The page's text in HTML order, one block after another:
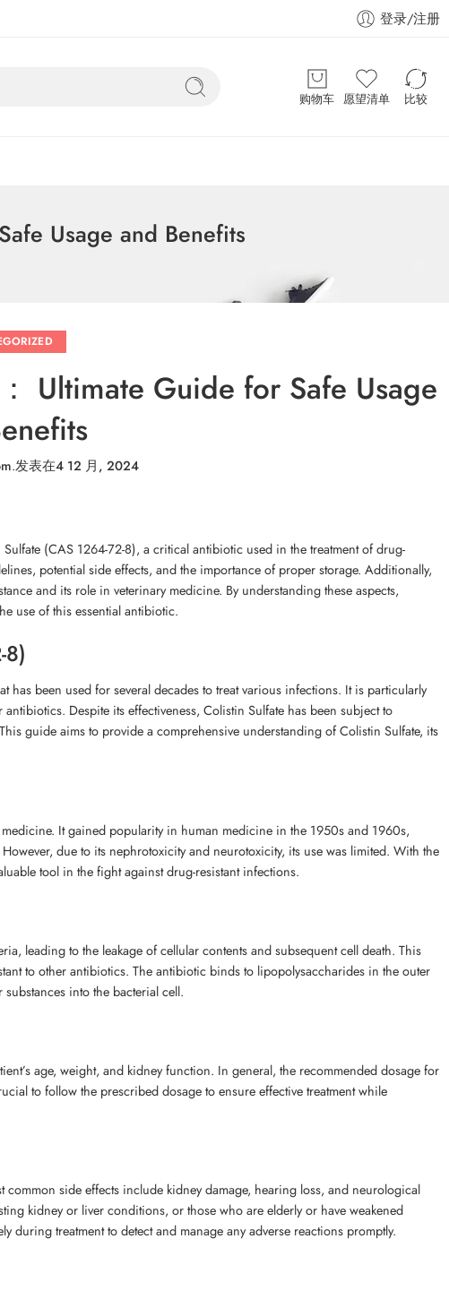
登录/注册
购物车 愿望清单 比较
Usage and Benefits
Ultimate Guide for Safe Usage
.发表在4 12 月, 2024
(CAS 1264-72-8), a critical antibiotic used in the treatment of drug-
potential side effects, and the importance of proper storage. Additionally,
and its role in veterinary medicine. By understanding these aspects,
use of this essential antibiotic.
been used for several decades to treat various infections. It is particularly
Despite its effectiveness, Colistin Sulfate has been subject to
guide aims to provide a comprehensive understanding of Colistin Sulfate, its
It gained popularity in human medicine in the 1950s and 1960s,
due to its nephrotoxicity and neurotoxicity, its use was limited. With the
tool in the fight against drug-resistant infections.
leading to the leakage of cellular contents and subsequent cell death. This
to other antibiotics. The antibiotic binds to lipopolysaccharides in the outer
into the bacterial cell.
age, weight, and kidney function. In general, the recommended dosage for
to follow the prescribed dosage to ensure effective treatment while
side effects include kidney damage, hearing loss, and neurological
kidney or liver conditions, or those who are elderly or have weakened
during treatment to detect and manage any adverse reactions promptly.